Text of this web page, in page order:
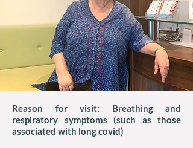
Reason for visit: Breathing and
respiratory symptoms (such as those
associated with long covid)